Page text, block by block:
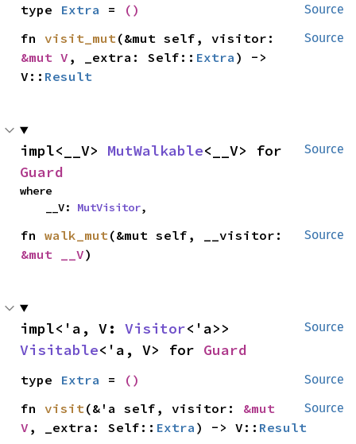
Source
type Extra = ()
Source
fn visit_mut
&mut V , _extra: Self:: Extra ) ->
V:: Result
Source
impl<__V> MutWalkable
Guard
where
    __V:
MutVisitor,
Source
fn walk_mut
&mut __V)
Source
impl<'a, V: Visitor
Visitable<'a, V> for Guard
Source
type Extra = ()
Source
fn visit (&'a self, visitor: &mut
V , _extra: Self:: Extra ) -> V:: Result